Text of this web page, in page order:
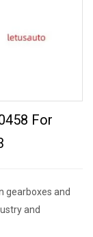
For
gearboxes and
and